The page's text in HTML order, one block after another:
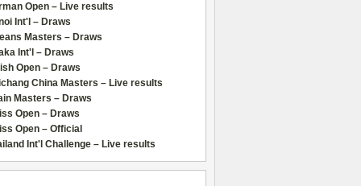
Open – Live results
Int'l – Draws
Masters – Draws
Int'l – Draws
Open – Draws
China Masters – Live results
Masters – Draws
Open – Draws
Open – Official
Int'l Challenge – Live results